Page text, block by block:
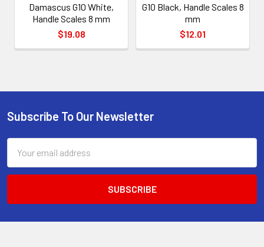
Damascus G10 White,
Handle Scales 8 mm
$19.08
G10 Black, Handle Scales 8
mm
$12.01
Footer
Subscribe To Our Newsletter
Address